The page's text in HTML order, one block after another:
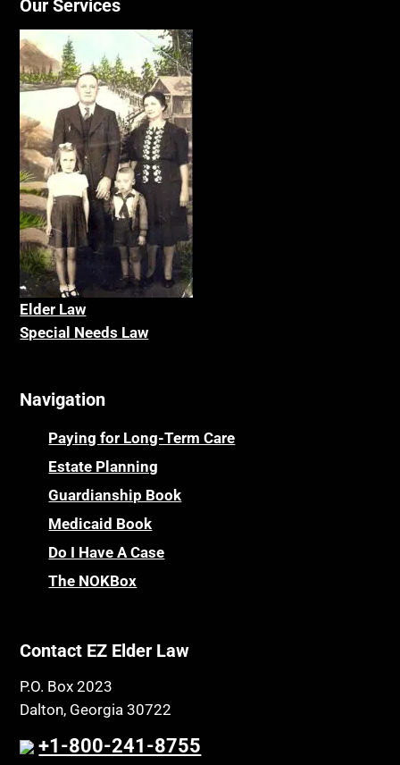
Our Services
Elder Law
Special Needs Law
Navigation
Paying for Long-Term Care
Estate Planning
Guardianship Book
Medicaid Book
Do I Have A Case
The NOKBox
Contact EZ Elder Law
P.O. Box 2023
Dalton, Georgia 30722
+1-800-241-8755